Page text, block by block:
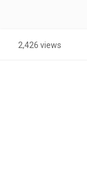
2,426 views